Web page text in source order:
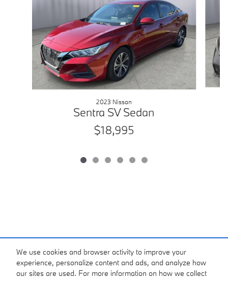
We use cookies and browser activity to improve your
experience, personalize content and ads, and analyze how
our sites are used. For more information on how we collect
2023 Nissan
Sentra SV Sedan
$18,995
*Price excludes tax, tag, registration, and title and includes $799 dealer